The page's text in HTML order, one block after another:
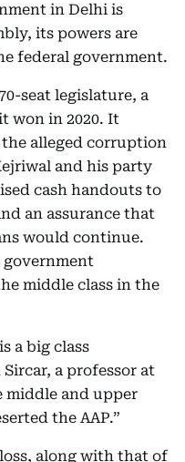
in Delhi is
its powers are
federal government.
seat legislature, a
won in 2020. It
alleged corruption
and his party
cash handouts to
an assurance that
would continue.
government
middle class in the
a big class
a professor at
middle and upper
the AAP.”
along with that of